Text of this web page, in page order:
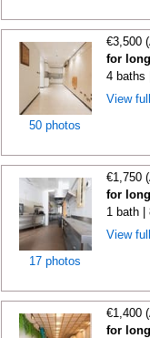
50 photos
€3,500
for
4 baths
View
17 photos
€1,750
for
1 bath |
View
€1,400
for